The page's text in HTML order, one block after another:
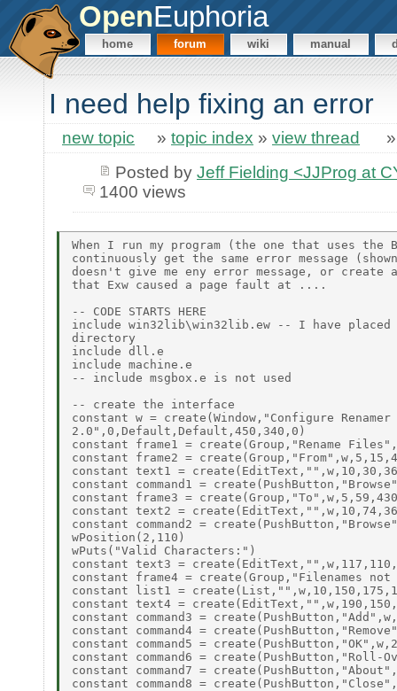
OpenEuphoria
home forum wiki manual
I need help fixing an error
new topic » topic index » view thread
Posted by Jeff Fielding <JJProg at
1400 views
When I run my program (the one that uses
continuously get the same error message
doesn't give me eny error message, or
that Exw caused a page fault at ....
-- CODE STARTS HERE
include win32lib\win32lib.ew -- I have
directory
include dll.e
include machine.e
-- include msgbox.e is not used
-- create the interface
constant w = create(Window,"Configure Renamer
2.0",0,Default,Default,450,340,0)
constant frame1 = create(Group,"Rename
constant frame2 =
constant text1 =
constant command1 =
constant frame3 =
constant text2 =
constant command2 =
wPosition(2,110)
wPuts("Valid Characters:")
constant text3 =
constant frame4 = create(Group,"Filenames
constant list1 =
constant text4 =
constant command3 =
constant command4 =
constant command5 =
constant command6 = create(PushButton,"Roll-
constant command7 =
constant command8 =